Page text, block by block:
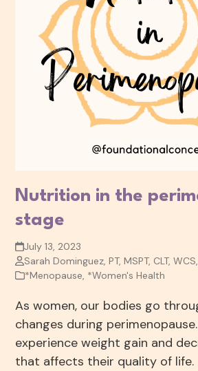
Nutrition in the
stage
July 13, 2023
Sarah Dominguez, PT, MSPT, CLT,
*Menopause, *Women's Health
As women, our bodies go
changes during
experience weight gain and
that affects their quality of